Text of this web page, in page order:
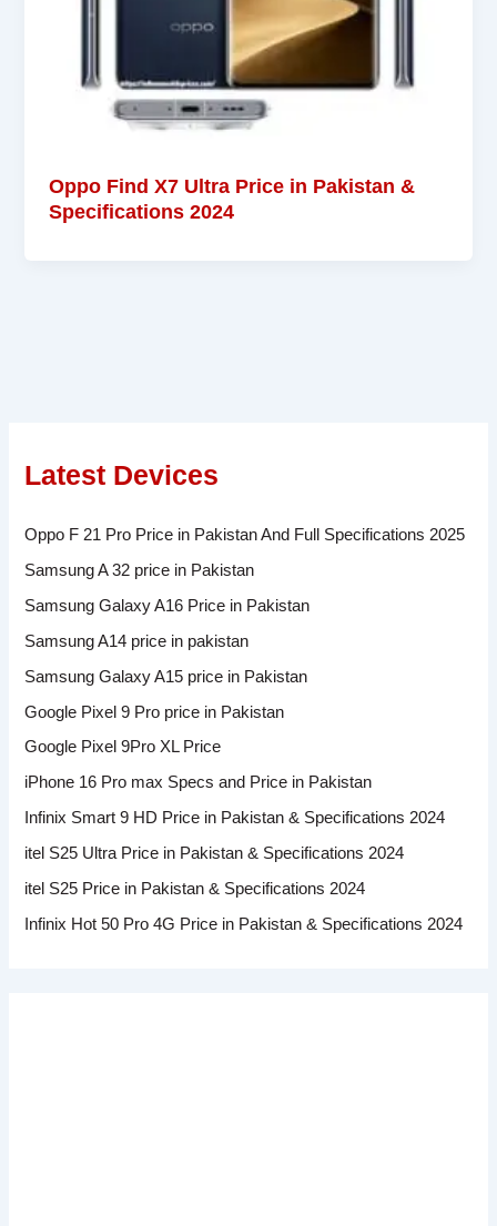
Oppo Find X7 Ultra Price in Pakistan &
Specifications 2024
Latest Devices
Oppo F 21 Pro Price in Pakistan And Full Specifications 2025
Samsung A 32 price in Pakistan
Samsung Galaxy A16 Price in Pakistan
Samsung A14 price in pakistan
Samsung Galaxy A15 price in Pakistan
Google Pixel 9 Pro price in Pakistan
Google Pixel 9Pro XL Price
iPhone 16 Pro max Specs and Price in Pakistan
Infinix Smart 9 HD Price in Pakistan & Specifications 2024
itel S25 Ultra Price in Pakistan & Specifications 2024
itel S25 Price in Pakistan & Specifications 2024
Infinix Hot 50 Pro 4G Price in Pakistan & Specifications 2024